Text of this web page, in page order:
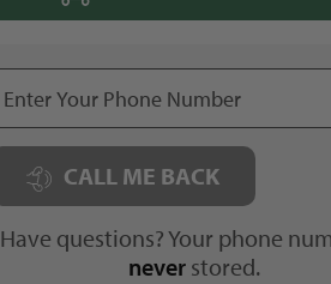
CALL ME BACK
Have questions? Your phone
never stored.